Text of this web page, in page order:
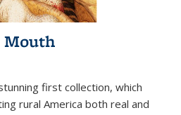
Mouth
first collection, which
rural America both real and